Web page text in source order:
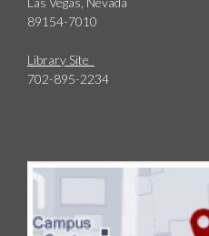
89154-7010
Library Site
702-895-2234